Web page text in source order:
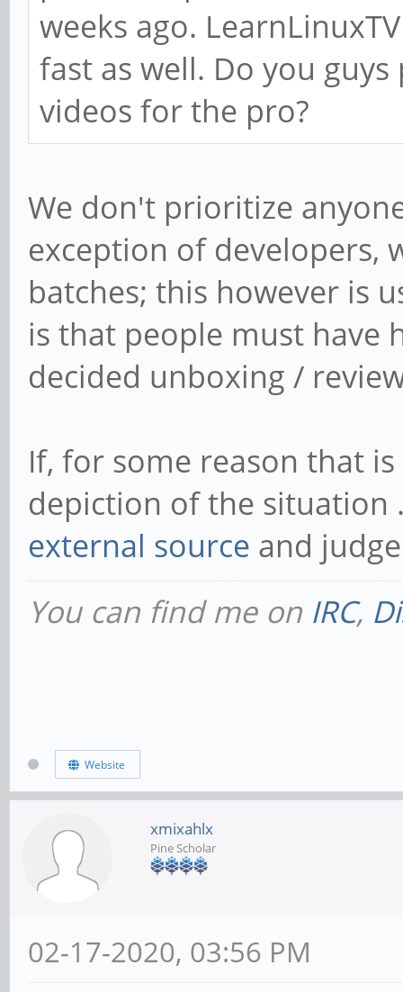
weeks ago.
fast as well. Do you
videos for the pro?
We don't prioritize
exception of developers,
batches; this however is
is that people must have
decided unboxing /
If, for some reason that
depiction of the
external source and
You can find me on IRC,
Website
xmixahlx
Pine Scholar
02-17-2020, 03:56 PM